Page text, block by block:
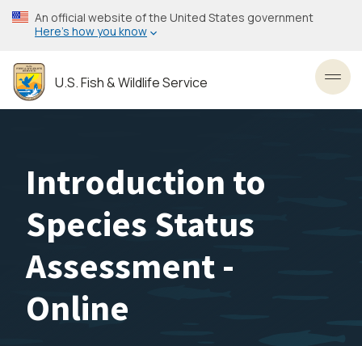
Skip
to
content
An official website of the United States government
Here’s how you know
U.S. Fish & Wildlife Service
Introduction to
Species Status
Assessment -
Online